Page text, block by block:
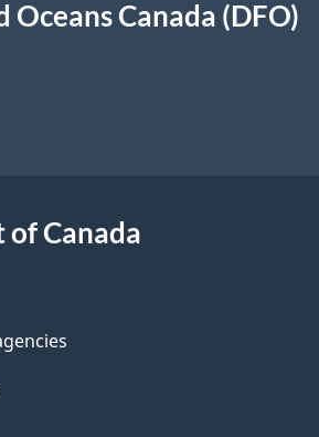
Oceans Canada (DFO)
Canada